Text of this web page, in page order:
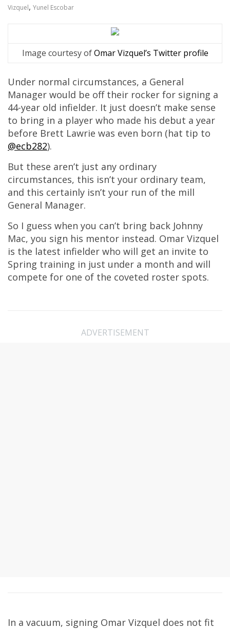
Vizquel, Yunel Escobar
Image courtesy ofOmar Vizquel’s Twitter profile
Under normal circumstances, a General
Manager would be off their rocker for signing a
44-year old infielder. It just doesn’t make sense
to bring in a player who made his debut a year
before Brett Lawrie was even born (hat tip to
@ecb282).
But these aren’t just any ordinary
circumstances, this isn’t your ordinary team,
and this certainly isn’t your run of the mill
General Manager.
So I guess when you can’t bring back Johnny
Mac, you sign his mentor instead. Omar Vizquel
is the latest infielder who will get an invite to
Spring training in just under a month and will
compete for one of the coveted roster spots.
ADVERTISEMENT
In a vacuum, signing Omar Vizquel does not fit